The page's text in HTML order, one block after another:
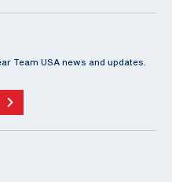
Team USA news and updates.